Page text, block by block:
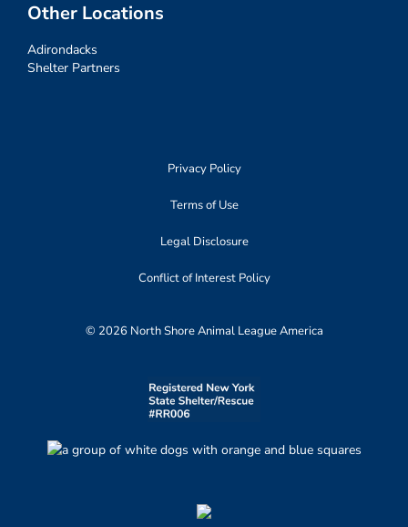
Other Locations
Adirondacks
Shelter Partners
Privacy Policy
Terms of Use
Legal Disclosure
Conflict of Interest Policy
© 2026 North Shore Animal League America